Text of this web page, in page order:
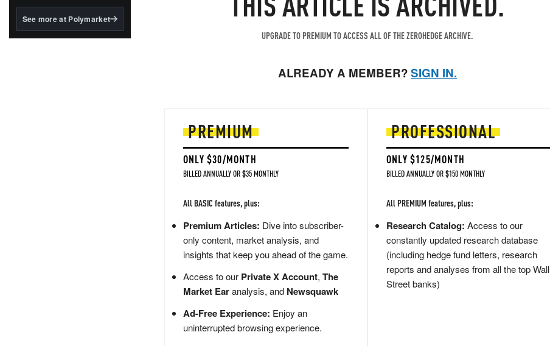
BlackRock's existing
See more at Polymarket
UPGRADE TO PREMIUM TO ACCESS ALL OF THE ZEROHEDGE ARCHIVE.
ALREADY A MEMBER?SIGN IN.
PREMIUM
ONLY $30/MONTH
BILLED ANNUALLY OR $35 MONTHLY
All BASIC features, plus:
Premium Articles: Dive into subscriber-
only content, market analysis, and
insights that keep you ahead of the game.
Access to our Private X Account, The
Market Earanalysis, and Newsquawk
Ad-Free Experience: Enjoy an
uninterrupted browsing experience.
PROFESSIONAL
ONLY $125/MONTH
BILLED ANNUALLY OR $150 MONTHLY
All PREMIUM features, plus:
Research Catalog: Access to our
constantly updated research database
(including hedge fund letters, research
reports and analyses from all the top Wall
Street banks)